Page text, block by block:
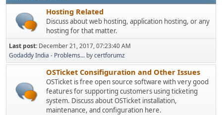
Hosting Related
Discuss about web hosting, application hosting, or any
hosting for that matter.
Last post: December 21, 2017, 07:23:40 AM
Godaddy India - Problems... bycertforumz
OSTicket Consifiguration and Other Issues
OSTicket is free open source software with very good
features for supporting customers using ticketing
system. Discuss about OSTicket installation,
maintenance, and configuration here.